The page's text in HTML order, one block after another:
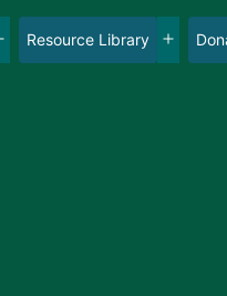
Open
Resource Library
Open